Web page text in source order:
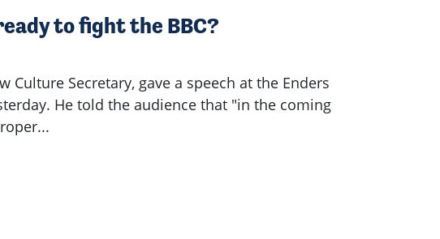
to fight the BBC?
Culture Secretary, gave a speech at the Enders
He told the audience that "in the coming